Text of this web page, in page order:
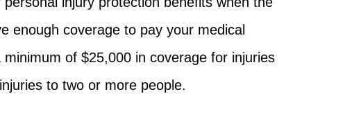
enough coverage to pay your medical
of $25,000 in coverage for injuries
to two or more people.